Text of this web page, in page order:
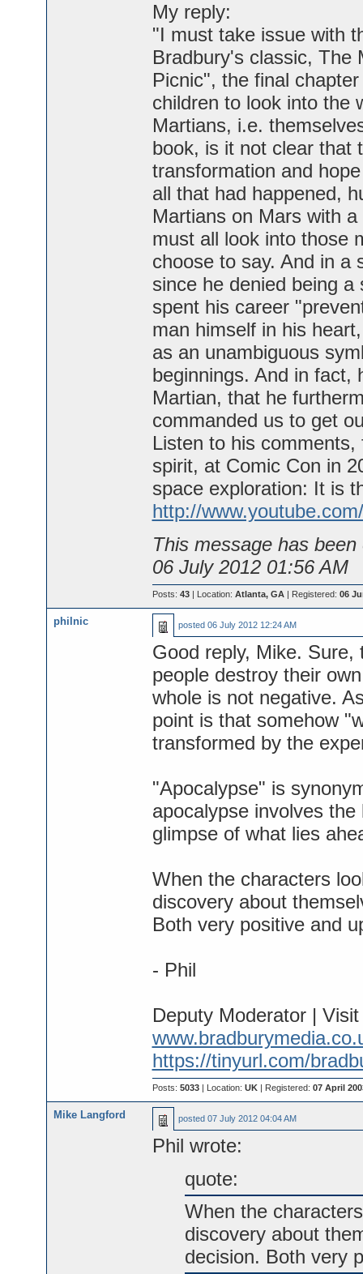
My reply:
"I must take issue with
Bradbury's classic, The
Picnic", the final
children to look into the
Martians, i.e.
book, is it not clear that
transformation and
all that had happened,
Martians on Mars with
must all look into those
choose to say. And in a
since he denied being
spent his career
man himself in his
as an unambiguous
beginnings. And in fact,
Martian, that he
commanded us to get
Listen to his
spirit, at Comic Con in
space exploration: It is
http://
This message has
06 July 2012 01:56 AM
Posts: 43| Location: Atlanta, GA| Registered: 06
philnic posted 06 July 2012 12:24 AM
Good reply, Mike.
people destroy their
whole is not negative.
point is that somehow
transformed by the
"Apocalypse" is
apocalypse involves
glimpse of what lies
When the characters
discovery about
Both very positive and
- Phil
Deputy Moderator |
https://tinyurl.com/
Posts: 5033| Location: UK| Registered: 07 April
Mike Langford posted 07 July 2012 04:04 AM
Phil wrote:
quote:
When the
discovery about
decision. Both very